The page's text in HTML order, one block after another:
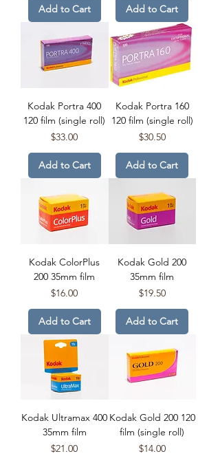
Add to Cart Add to Cart
Kodak Portra 400
120 film (single roll)
Price
$33.00
Add to Cart
Kodak Portra 160
120 film (single roll)
Price
$30.50
Add to Cart
Kodak ColorPlus
200 35mm film
Price
$16.00
Add to Cart
Kodak Gold 200
35mm film
Price
$19.50
Add to Cart
Kodak Ultramax 400
35mm film
Price
$21.00
Kodak Gold 200 120
film (single roll)
Price
$14.00